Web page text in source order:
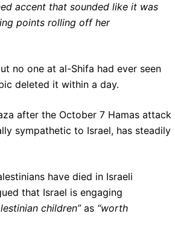
accent that sounded like it was
points rolling off her
no one at al-Shifa had ever seen
deleted it within a day.
after the October 7 Hamas attack
sympathetic to Israel, has steadily
have died in Israeli
that Israel is engaging
children”as “worth